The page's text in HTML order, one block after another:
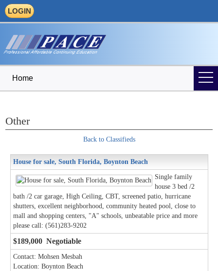
LOGIN
Home
Other
Back to Classifieds
House for sale, South Florida, Boynton Beach
Single family
house 3 bed /2
bath /2 car garage, High Ceiling, CBT, screened patio, hurricane
shutters, excellent neighborhood, community heated pool, close to
mall and shopping centers, "A" schools, unbeatable price and more
please call: (561)283-9202
$189,000 Negotiable
Contact: Mohsen Mesbah
Location: Boynton Beach